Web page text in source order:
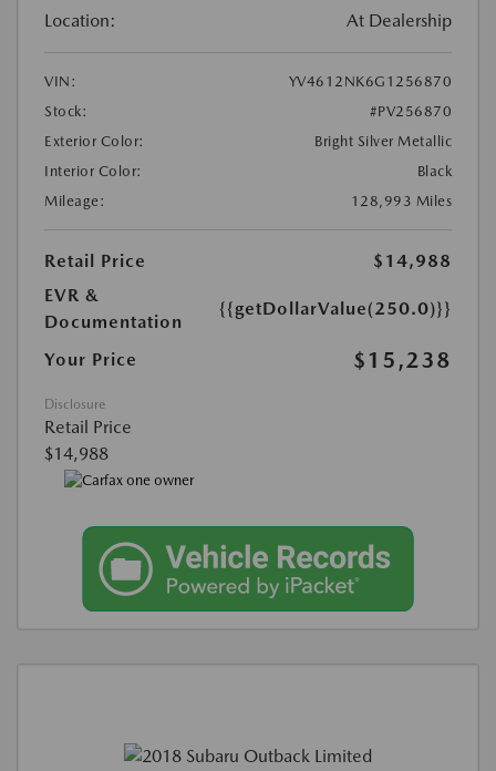
Location: At Dealership
VIN:
YV4612NK6G1256870
Stock:
#PV256870
Exterior Color:
Bright Silver Metallic
Interior Color:
Black
Mileage:
128,993 Miles
Retail Price
$14,988
EVR &
Documentation
{{getDollarValue(250.0)}}
Your Price $15,238
Disclosure
Retail Price
$14,988